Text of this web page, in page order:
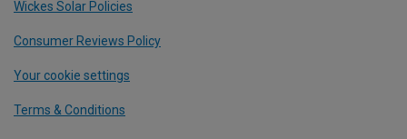
Wickes Solar Policies
Consumer Reviews Policy
Your cookie settings
Terms & Conditions